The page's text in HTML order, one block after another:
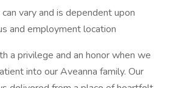
vary and is dependent upon
and employment location
a privilege and an honor when we
into our Aveanna family. Our